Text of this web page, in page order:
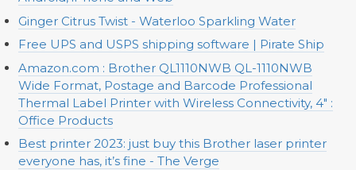
Ginger Citrus Twist - Waterloo Sparkling Water
Free UPS and USPS shipping software | Pirate Ship
Amazon.com : Brother QL1110NWB QL-1110NWB
Wide Format, Postage and Barcode Professional
Thermal Label Printer with Wireless Connectivity, 4" :
Office Products
Best printer 2023: just buy this Brother laser printer
everyone has, it’s fine - The Verge